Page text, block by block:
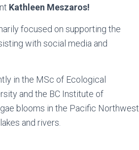
Kathleen Meszaros!
focused on supporting the
with social media and
in the MSc of Ecological
and the BC Institute of
blooms in the Pacific Northwest
and rivers.